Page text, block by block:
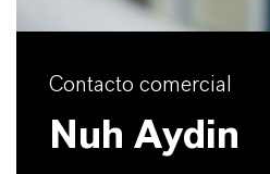
Contacto comercial
Nuh Aydin